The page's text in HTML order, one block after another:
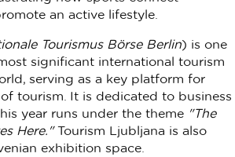
an active lifestyle.
Tourismus Börse Berlin) is one
significant international tourism
serving as a key platform for
tourism. It is dedicated to business
year runs under the theme "The
Here."Tourism Ljubljana is also
exhibition space.